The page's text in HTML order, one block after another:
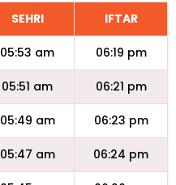
SEHRI IFTAR
05:53 am 06:19 pm
05:51 am 06:21 pm
05:49 am 06:23 pm
05:47 am 06:24 pm